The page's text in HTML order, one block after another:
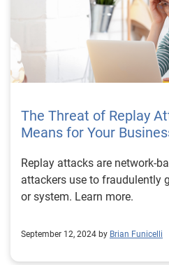
The Threat of Replay
Means for Your
Replay attacks are network-
attackers use to fraudulently
or system. Learn more.
September 12, 2024 by Brian Funicelli